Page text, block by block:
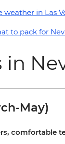
in Las
to pack for
in
May)
comfortable